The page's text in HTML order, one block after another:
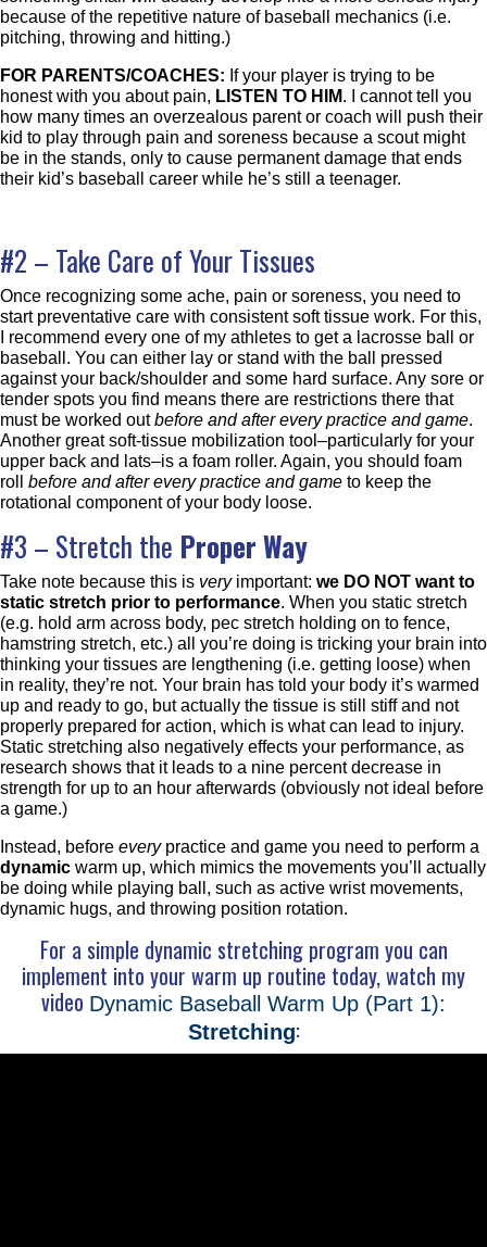
because of the repetitive nature of baseball mechanics (i.e.
pitching, throwing and hitting.)
FOR PARENTS/COACHES: If your player is trying to be
honest with you about pain, LISTEN TO HIM. I cannot tell you
how many times an overzealous parent or coach will push their
kid to play through pain and soreness because a scout might
be in the stands, only to cause permanent damage that ends
their kid’s baseball career while he’s still a teenager.
#2 – Take Care of Your Tissues
Once recognizing some ache, pain or soreness, you need to
start preventative care with consistent soft tissue work. For this,
I recommend every one of my athletes to get a lacrosse ball or
baseball. You can either lay or stand with the ball pressed
against your back/shoulder and some hard surface. Any sore or
tender spots you find means there are restrictions there that
must be worked outbefore and after every practice and game.
Another great soft-tissue mobilization tool–particularly for your
upper back and lats–is a foam roller. Again, you should foam
roll before and after every practice and game to keep the
rotational component of your body loose.
#3 – Stretch the Proper Way
Take note because this is veryimportant: we DO NOT want to
static stretch prior to performance. When you static stretch
(e.g. hold arm across body, pec stretch holding on to fence,
hamstring stretch, etc.) all you’re doing is tricking your brain into
thinking your tissues are lengthening (i.e. getting loose) when
in reality, they’re not. Your brain has told your body it’s warmed
up and ready to go, but actually the tissue is still stiff and not
properly prepared for action, which is what can lead to injury.
Static stretching also negatively effects your performance, as
research shows that it leads to a nine percent decrease in
strength for up to an hour afterwards (obviously not ideal before
a game.)
Instead, before everypractice and game you need to perform a
dynamic warm up, which mimics the movements you’ll actually
be doing while playing ball, such as active wrist movements,
dynamic hugs, and throwing position rotation.
For a simple dynamic stretching program you can
implement into your warm up routine today, watch my
video Dynamic Baseball Warm Up (Part 1):
Stretching: